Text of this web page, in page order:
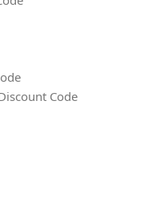
Code